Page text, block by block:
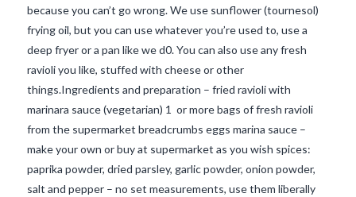
VIEW POST
because you can’t go wrong. We use sunflower (tournesol)
frying oil, but you can use whatever you’re used to, use a
deep fryer or a pan like we d0. You can also use any fresh
ravioli you like, stuffed with cheese or other
things.Ingredients and preparation – fried ravioli with
marinara sauce (vegetarian) 1 or more bags of fresh ravioli
from the supermarket breadcrumbs eggs marina sauce –
make your own or buy at supermarket as you wish spices:
paprika powder, dried parsley, garlic powder, onion powder,
salt and pepper – no set measurements, use them liberally